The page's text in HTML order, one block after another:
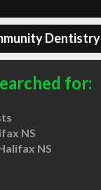
Dentistry
for:
NS
NS